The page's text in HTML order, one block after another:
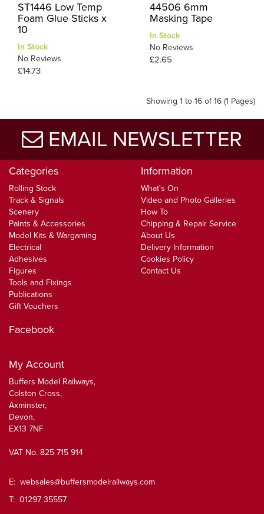
ST1446 Low Temp
Foam Glue Sticks x
10
In Stock
No Reviews
£14.73
44506 6mm
Masking Tape
In Stock
No Reviews
£2.65
Showing 1 to 16 of 16 (1 Pages)
EMAIL NEWSLETTER
Categories
Rolling Stock
Track & Signals
Scenery
Paints & Accessories
Model Kits & Wargaming
Electrical
Adhesives
Figures
Tools and Fixings
Publications
Gift Vouchers
Information
What's On
Video and Photo Galleries
How To
Chipping & Repair Service
About Us
Delivery Information
Cookies Policy
Contact Us
Facebook
My Account
Buffers Model Railways,
Colston Cross,
Axminster,
Devon,
EX13 7NF
VAT No. 825 715 914
E: websales@buffersmodelrailways.com
T: 01297 35557